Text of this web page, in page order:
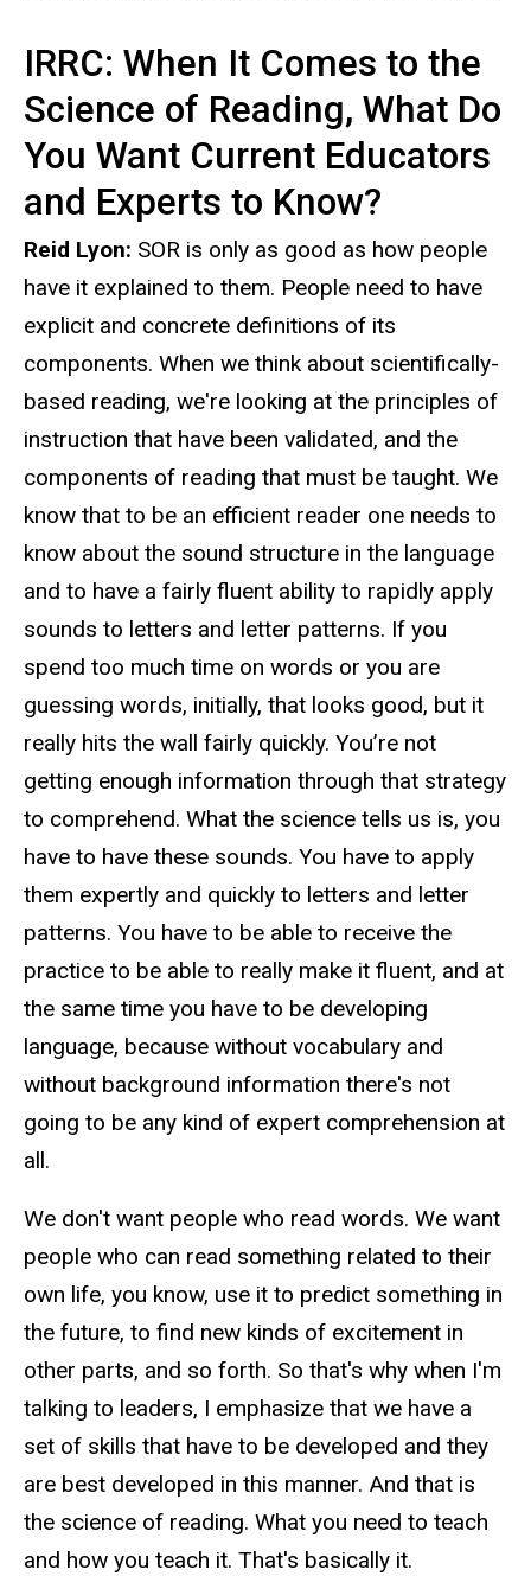
IRRC: When It Comes to the
Science of Reading, What Do
You Want Current Educators
and Experts to Know?
Reid Lyon: SOR is only as good as how people
have it explained to them. People need to have
explicit and concrete definitions of its
components. When we think about scientifically-
based reading, we're looking at the principles of
instruction that have been validated, and the
components of reading that must be taught. We
know that to be an efficient reader one needs to
know about the sound structure in the language
and to have a fairly fluent ability to rapidly apply
sounds to letters and letter patterns. If you
spend too much time on words or you are
guessing words, initially, that looks good, but it
really hits the wall fairly quickly. You’re not
getting enough information through that strategy
to comprehend. What the science tells us is, you
have to have these sounds. You have to apply
them expertly and quickly to letters and letter
patterns. You have to be able to receive the
practice to be able to really make it fluent, and at
the same time you have to be developing
language, because without vocabulary and
without background information there's not
going to be any kind of expert comprehension at
all.
We don't want people who read words. We want
people who can read something related to their
own life, you know, use it to predict something in
the future, to find new kinds of excitement in
other parts, and so forth. So that's why when I'm
talking to leaders, I emphasize that we have a
set of skills that have to be developed and they
are best developed in this manner. And that is
the science of reading. What you need to teach
and how you teach it. That's basically it.